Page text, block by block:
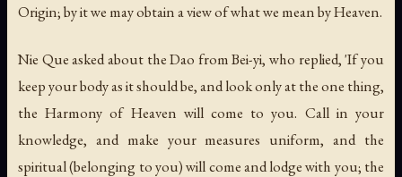
Origin; by it we may obtain a view of what we mean by Heaven.
Nie Que asked about the Dao from Bei-yi, who replied, 'If you
keep your body as it should be, and look only at the one thing,
the Harmony of Heaven will come to you. Call in your
knowledge, and make your measures uniform, and the
spiritual (belonging to you) will come and lodge with you; the